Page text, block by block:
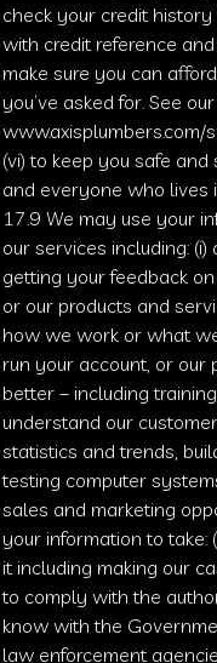
check your credit
with credit reference
make sure you can
you’ve asked for. See
www.axisplumbers.com/
(vi) to keep you safe
and everyone who lives
17.9 We may use your
our services including:
getting your feedback
or our products and
how we work or what
run your account, or our
better – including
understand our
statistics and trends,
testing computer
sales and marketing
your information to take:
it including making our
to comply with the
know with the
law enforcement